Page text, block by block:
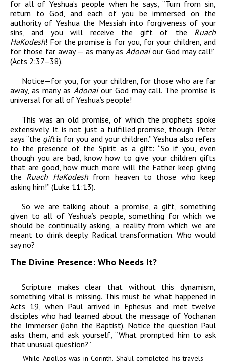
for all of Yeshua’s people when he says, “Turn from sin,
return to God, and each of you be immersed on the
authority of Yeshua the Messiah into forgiveness of your
sins, and you will receive the gift of the Ruach
HaKodesh! For the promise is for you, for your children, and
for those far away — as many asAdonaiour God may call!”
(Acts 2:37–38).
Notice—for you, for your children, for those who are far
away, as many as Adonaiour God may call. The promise is
universal for all of Yeshua’s people!
This was an old promise, of which the prophets spoke
extensively. It is not just a fulfilled promise, though. Peter
says “the giftis for you and your children.” Yeshua also refers
to the presence of the Spirit as a gift: “So if you, even
though you are bad, know how to give your children gifts
that are good, how much more will the Father keep giving
the Ruach HaKodeshfrom heaven to those who keep
asking him!” (Luke 11:13).
So we are talking about a promise, a gift, something
given to all of Yeshua’s people, something for which we
should be continually asking, a reality from which we are
meant to drink deeply. Radical transformation. Who would
say no?
The Divine Presence: Who Needs It?
Scripture makes clear that without this dynamism,
something vital is missing. This must be what happened in
Acts 19, when Paul arrived in Ephesus and met twelve
disciples who had learned about the message of Yochanan
the Immerser (John the Baptist). Notice the question Paul
asks them, and ask yourself, “What prompted him to ask
that unusual question?”
While Apollos was in Corinth, Sha’ul completed his travels